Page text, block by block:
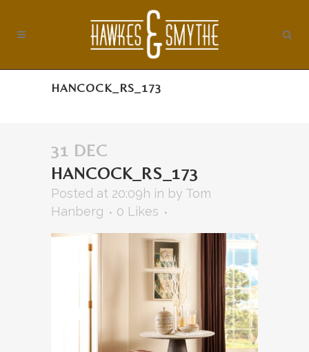
HANCOCK_RS_173
31 DEC
HANCOCK_RS_173
Posted at 20:09h in by Tom
Hanberg
0 Likes